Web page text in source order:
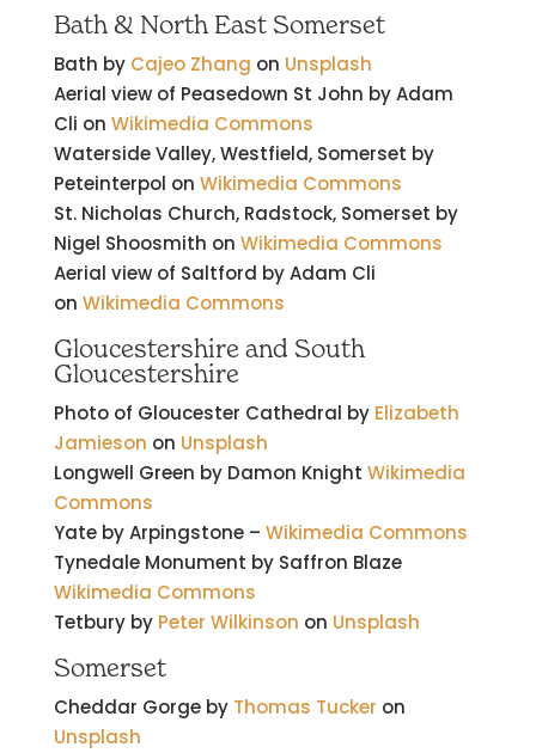
Bath & North East Somerset
Bath by Cajeo Zhang on Unsplash
Aerial view of Peasedown St John by Adam
Cli on Wikimedia Commons
Waterside Valley, Westfield, Somerset by
Peteinterpol on Wikimedia Commons
St. Nicholas Church, Radstock, Somerset by
Nigel Shoosmith on Wikimedia Commons
Aerial view of Saltford by Adam Cli
on Wikimedia Commons
Gloucestershire and South
Gloucestershire
Photo of Gloucester Cathedral by Elizabeth
Jamieson on Unsplash
Longwell Green by Damon Knight Wikimedia
Commons
Yate by Arpingstone – Wikimedia Commons
Tynedale Monument by Saffron Blaze
Wikimedia Commons
Tetbury by Peter Wilkinson on Unsplash
Somerset
Cheddar Gorge by Thomas Tucker on
Unsplash